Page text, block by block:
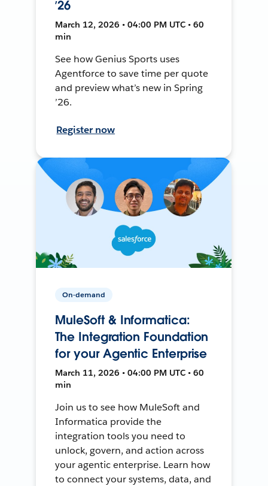
’26
March 12, 2026 • 04:00 PM UTC • 60
min
See how Genius Sports uses
Agentforce to save time per quote
and preview what’s new in Spring
’26.
Register now
On-demand
MuleSoft & Informatica:
The Integration Foundation
for your Agentic Enterprise
March 11, 2026 • 04:00 PM UTC • 60
min
Join us to see how MuleSoft and
Informatica provide the
integration tools you need to
unlock, govern, and action across
your agentic enterprise. Learn how
to connect your systems, data, and